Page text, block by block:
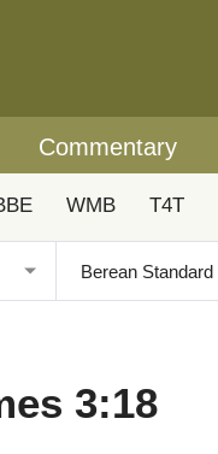
Commentary
WMB T4T
3:18